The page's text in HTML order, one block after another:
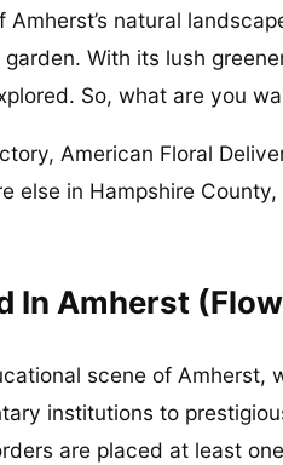
Amherst’s natural
With its lush
So, what are you
American Floral
else in Hampshire
In Amherst
scene of Amherst,
institutions to
are placed at least